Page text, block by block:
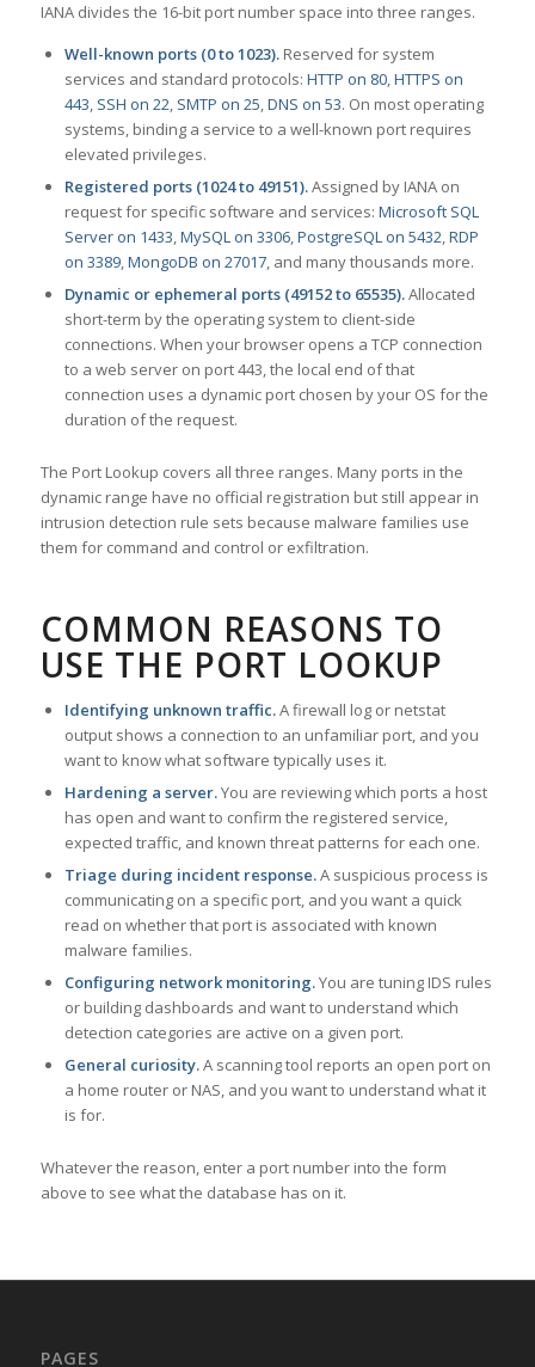
IANA divides the 16-bit port number space into three ranges.
Well-known ports (0 to 1023).Reserved for system
services and standard protocols: HTTP on 80,HTTPS on
443, SSH on 22, SMTP on 25,DNS on 53. On most operating
systems, binding a service to a well-known port requires
elevated privileges.
Registered ports (1024 to 49151).Assigned by IANA on
request for specific software and services: Microsoft SQL
Server on 1433,MySQL on 3306,PostgreSQL on 5432,RDP
on 3389,MongoDB on 27017, and many thousands more.
Dynamic or ephemeral ports (49152 to 65535).Allocated
short-term by the operating system to client-side
connections. When your browser opens a TCP connection
to a web server on port 443, the local end of that
connection uses a dynamic port chosen by your OS for the
duration of the request.
The Port Lookup covers all three ranges. Many ports in the
dynamic range have no official registration but still appear in
intrusion detection rule sets because malware families use
them for command and control or exfiltration.
COMMON REASONS TO
USE THE PORT LOOKUP
Identifying unknown traffic.A firewall log or netstat
output shows a connection to an unfamiliar port, and you
want to know what software typically uses it.
Hardening a server.You are reviewing which ports a host
has open and want to confirm the registered service,
expected traffic, and known threat patterns for each one.
Triage during incident response.A suspicious process is
communicating on a specific port, and you want a quick
read on whether that port is associated with known
malware families.
Configuring network monitoring.You are tuning IDS rules
or building dashboards and want to understand which
detection categories are active on a given port.
General curiosity.A scanning tool reports an open port on
a home router or NAS, and you want to understand what it
is for.
Whatever the reason, enter a port number into the form
above to see what the database has on it.
PAGES